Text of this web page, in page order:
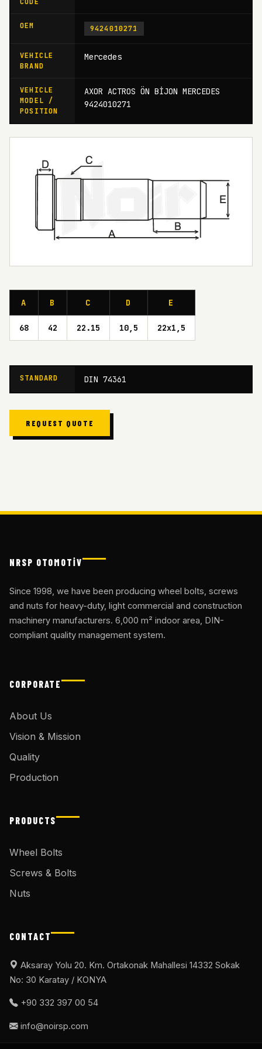
OEM 9424010271
VEHICLE
BRAND
Mercedes
VEHICLE
MODEL /
POSITION
AXOR ACTROS ÖN BİJON MERCEDES
9424010271
A B C D E
68 42 22.15 10,5 22x1,5
STANDARD DIN 74361
REQUEST QUOTE
NRSP OTOMOTİV
Since 1998, we have been producing wheel bolts, screws
and nuts for heavy-duty, light commercial and construction
machinery manufacturers. 6,000 m² indoor area, DIN-
compliant quality management system.
CORPORATE
About Us
Vision & Mission
Quality
Production
PRODUCTS
Wheel Bolts
Screws & Bolts
Nuts
CONTACT
Aksaray Yolu 20. Km. Ortakonak Mahallesi 14332 Sokak
No: 30 Karatay / KONYA
+90 332 397 00 54
info@noirsp.com